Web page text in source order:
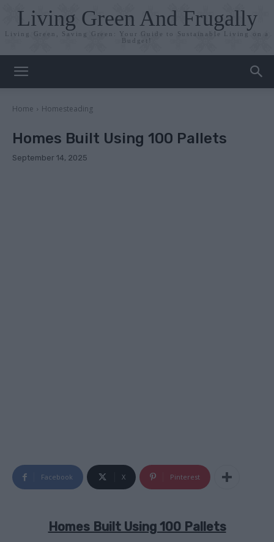
Living Green And Frugally
Living Green, Saving Green: Your Guide to Sustainable Living on a
Budget!
Home Homesteading
Homes Built Using 100 Pallets
September 14, 2025
Facebook X Pinterest
Homes Built Using 100 Pallets